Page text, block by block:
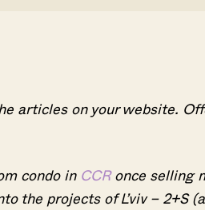
articles on your website.
condo in CCRonce selling
the projects of L’viv – 2+S